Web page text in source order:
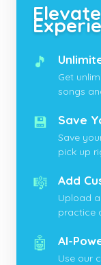
🎵
Get
songs
💾 Save
Save
pick up
🎼 Add
Upload
practice
🤖 AI-
Use our